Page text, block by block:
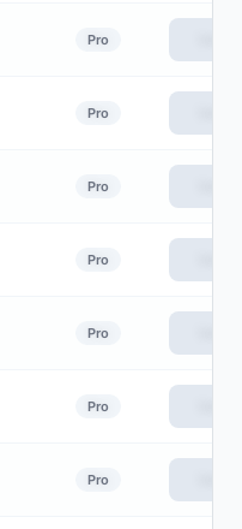
Pro
Pro
Pro
Pro
Pro
Pro
Pro